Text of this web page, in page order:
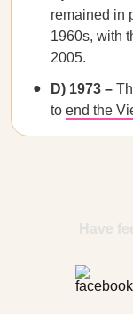
remained in
1960s, with
2005.
D) 1973 –
to end the
Have